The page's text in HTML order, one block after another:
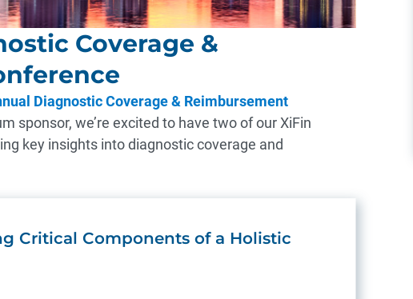
Coverage &
Diagnostic Coverage & Reimbursement
sponsor, we’re excited to have two of our XiFin
key insights into diagnostic coverage and
Critical Components of a Holistic